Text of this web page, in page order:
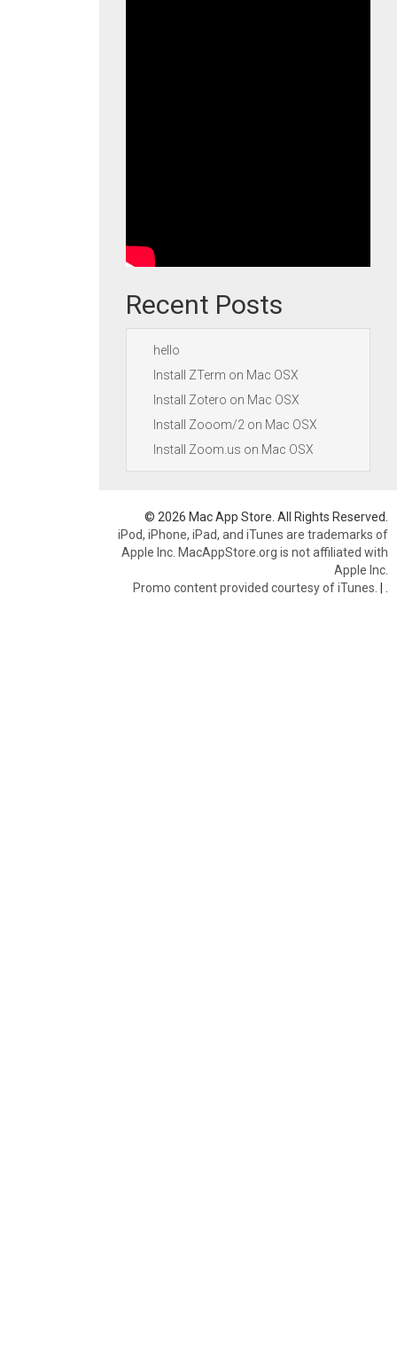
Recent Posts
hello
Install ZTerm on Mac OSX
Install Zotero on Mac OSX
Install Zooom/2 on Mac OSX
Install Zoom.us on Mac OSX
© 2026 Mac App Store. All Rights Reserved.
iPod, iPhone, iPad, and iTunes are trademarks of
Apple Inc. MacAppStore.org is not affiliated with
Apple Inc.
Promo content provided courtesy of iTunes. |